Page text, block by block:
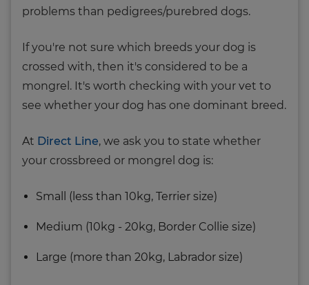
problems than pedigrees/purebred dogs.
If you're not sure which breeds your dog is
crossed with, then it's considered to be a
mongrel. It's worth checking with your vet to
see whether your dog has one dominant breed.
At Direct Line, we ask you to state whether
your crossbreed or mongrel dog is:
Small (less than 10kg, Terrier size)
Medium (10kg - 20kg, Border Collie size)
Large (more than 20kg, Labrador size)